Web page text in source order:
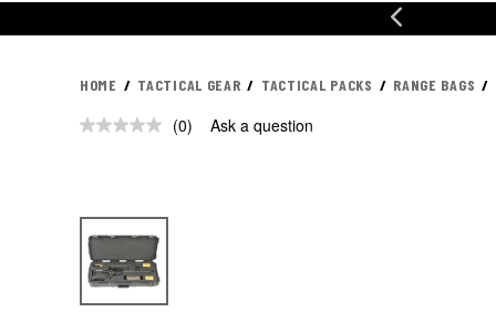
HOME TACTICAL GEAR TACTICAL PACKS RANGE BAGS
No
(0) Ask a question